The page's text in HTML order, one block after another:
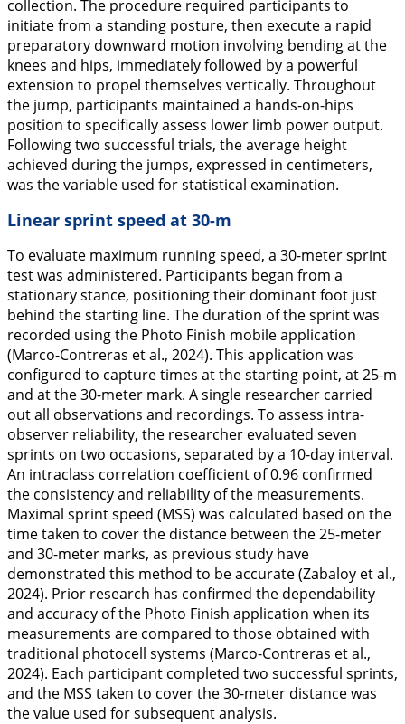
collection. The procedure required participants to
initiate from a standing posture, then execute a rapid
preparatory downward motion involving bending at the
knees and hips, immediately followed by a powerful
extension to propel themselves vertically. Throughout
the jump, participants maintained a hands-on-hips
position to specifically assess lower limb power output.
Following two successful trials, the average height
achieved during the jumps, expressed in centimeters,
was the variable used for statistical examination.
Linear sprint speed at 30-m
To evaluate maximum running speed, a 30-meter sprint
test was administered. Participants began from a
stationary stance, positioning their dominant foot just
behind the starting line. The duration of the sprint was
recorded using the Photo Finish mobile application
(Marco-Contreras et al., 2024). This application was
configured to capture times at the starting point, at 25-m
and at the 30-meter mark. A single researcher carried
out all observations and recordings. To assess intra-
observer reliability, the researcher evaluated seven
sprints on two occasions, separated by a 10-day interval.
An intraclass correlation coefficient of 0.96 confirmed
the consistency and reliability of the measurements.
Maximal sprint speed (MSS) was calculated based on the
time taken to cover the distance between the 25-meter
and 30-meter marks, as previous study have
demonstrated this method to be accurate (Zabaloy et al.,
2024). Prior research has confirmed the dependability
and accuracy of the Photo Finish application when its
measurements are compared to those obtained with
traditional photocell systems (Marco-Contreras et al.,
2024). Each participant completed two successful sprints,
and the MSS taken to cover the 30-meter distance was
the value used for subsequent analysis.